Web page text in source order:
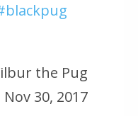
the Pug
30, 2017